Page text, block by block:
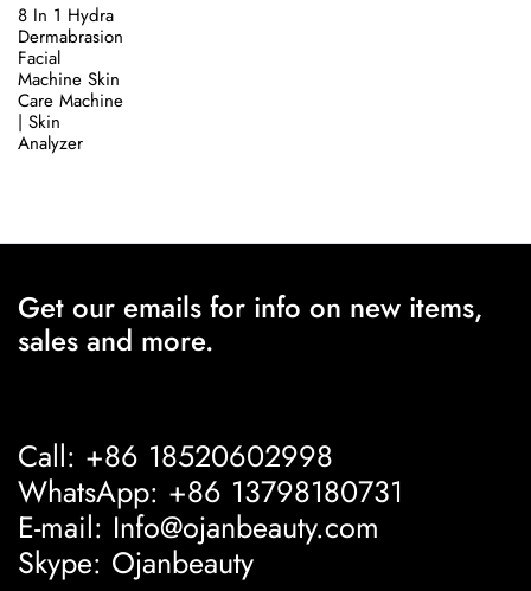
8 In 1 Hydra
Dermabrasion
Facial
Machine Skin
Care Machine
| Skin
Analyzer
Get our emails for info on new items,
sales and more.
Call: +86 18520602998
WhatsApp: +86 13798180731
E-mail: Info@ojanbeauty.com
Skype: Ojanbeauty